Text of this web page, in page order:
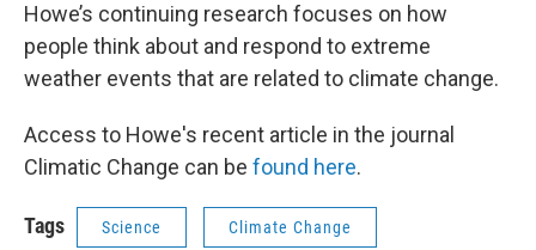
Howe’s continuing research focuses on how
people think about and respond to extreme
weather events that are related to climate change.
Access to Howe's recent article in the journal
Climatic Change can be found here.
Tags Science Climate Change